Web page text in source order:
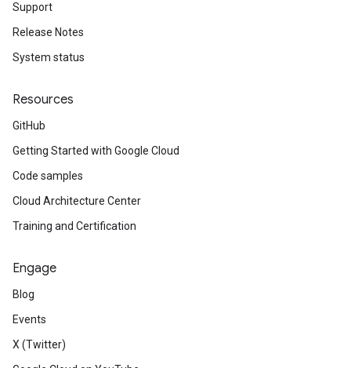
Support
Release Notes
System status
Resources
GitHub
Getting Started with Google Cloud
Code samples
Cloud Architecture Center
Training and Certification
Engage
Blog
Events
X (Twitter)